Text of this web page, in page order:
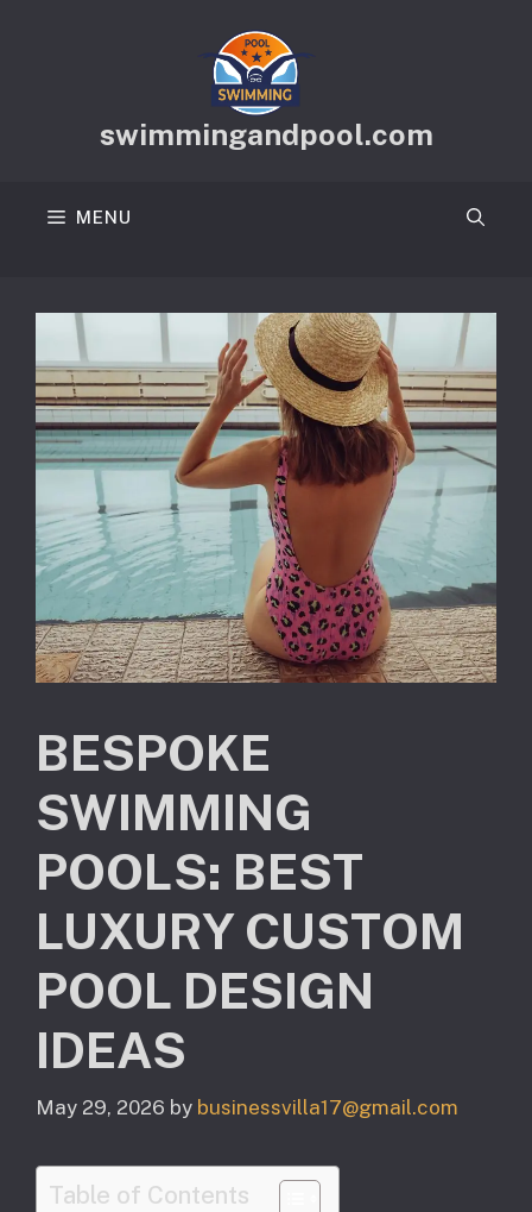
swimmingandpool.com
MENU
BESPOKE
SWIMMING
POOLS: BEST
LUXURY CUSTOM
POOL DESIGN
IDEAS
May 29, 2026 by businessvilla17@gmail.com
Table of Contents